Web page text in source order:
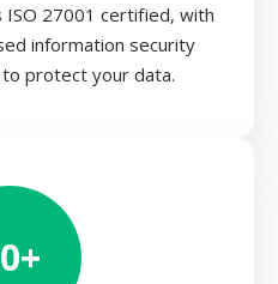
ISO 27001 certified, with
information security
protect your data.